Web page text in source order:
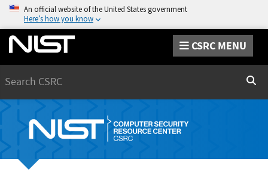
An official website of the United States government
Here’s how you know
CSRC MENU